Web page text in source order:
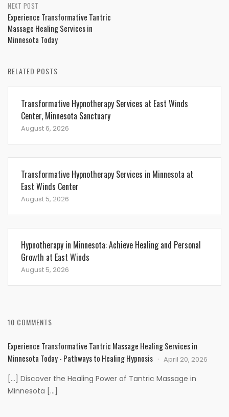
NEXT POST
Experience Transformative Tantric
Massage Healing Services in
Minnesota Today
RELATED POSTS
Transformative Hypnotherapy Services at East Winds
Center, Minnesota Sanctuary
August 6, 2026
Transformative Hypnotherapy Services in Minnesota at
East Winds Center
August 5, 2026
Hypnotherapy in Minnesota: Achieve Healing and Personal
Growth at East Winds
August 5, 2026
10 COMMENTS
Experience Transformative Tantric Massage Healing Services in
Minnesota Today - Pathways to Healing Hypnosis
April 20, 2026
[…] Discover the Healing Power of Tantric Massage in
Minnesota […]